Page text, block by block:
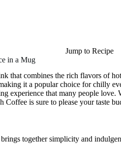
Jump to Recipe
in a Mug
that combines the rich flavors of
it a popular choice for chilly
experience that many people
is sure to please your taste
together simplicity and